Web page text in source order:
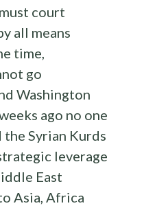
court
all means
time,
go
Washington
ago no one
Syrian Kurds
leverage
East
Asia, Africa